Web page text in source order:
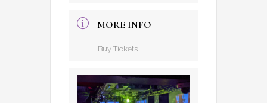
MORE INFO
Buy Tickets